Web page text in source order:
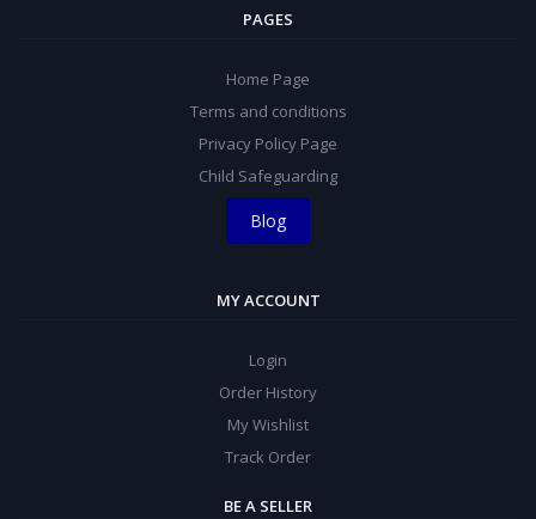
PAGES
Home Page
Terms and conditions
Privacy Policy Page
Child Safeguarding
Blog
MY ACCOUNT
Login
Order History
My Wishlist
Track Order
BE A SELLER